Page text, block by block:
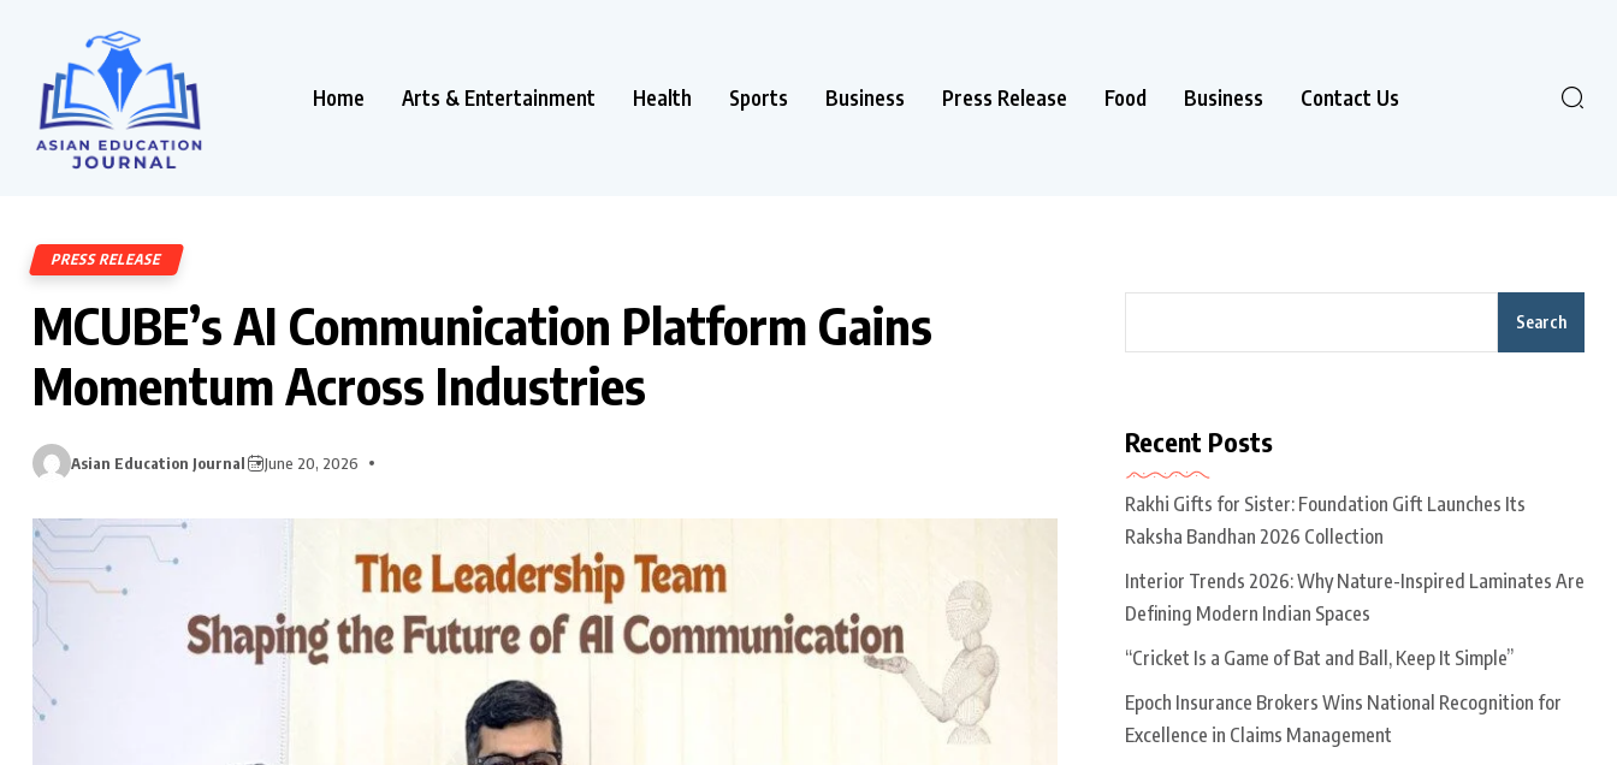
Home Arts & Entertainment Health Sports Business Press Release Food Business Contact Us
PRESS RELEASE
MCUBE’s AI Communication Platform Gains
Momentum Across Industries
Asian Education Journal June 20, 2026
Search
Recent Posts
Rakhi Gifts for Sister: Foundation Gift Launches Its
Raksha Bandhan 2026 Collection
Interior Trends 2026: Why Nature-Inspired Laminates Are
Defining Modern Indian Spaces
“Cricket Is a Game of Bat and Ball, Keep It Simple”
Epoch Insurance Brokers Wins National Recognition for
Excellence in Claims Management